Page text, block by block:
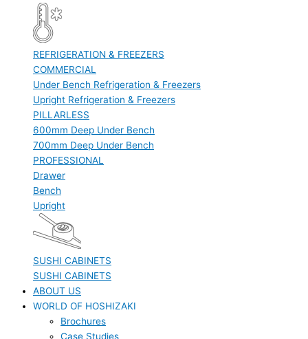
REFRIGERATION & FREEZERS
COMMERCIAL
Under Bench Refrigeration & Freezers
Upright Refrigeration & Freezers
PILLARLESS
600mm Deep Under Bench
700mm Deep Under Bench
PROFESSIONAL
Drawer
Bench
Upright
SUSHI CABINETS
SUSHI CABINETS
ABOUT US
WORLD OF HOSHIZAKI
Brochures
Case Studies